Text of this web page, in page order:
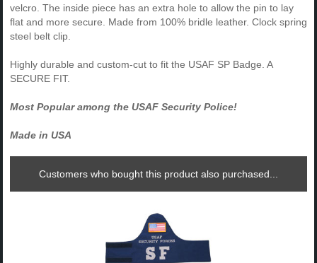
velcro. The inside piece has an extra hole to allow the pin to lay
flat and more secure. Made from 100% bridle leather. Clock spring
steel belt clip.
Highly durable and custom-cut to fit the USAF SP Badge. A
SECURE FIT.
Most Popular among the USAF Security Police!
Made in USA
Customers who bought this product also purchased...